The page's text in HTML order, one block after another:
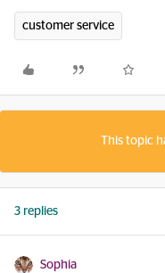
customer service
This topic
3 replies
Sophia